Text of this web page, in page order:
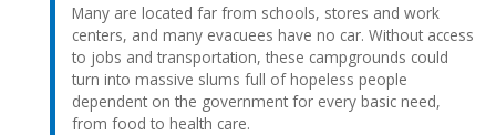
Many are located far from schools, stores and work
centers, and many evacuees have no car. Without access
to jobs and transportation, these campgrounds could
turn into massive slums full of hopeless people
dependent on the government for every basic need,
from food to health care.